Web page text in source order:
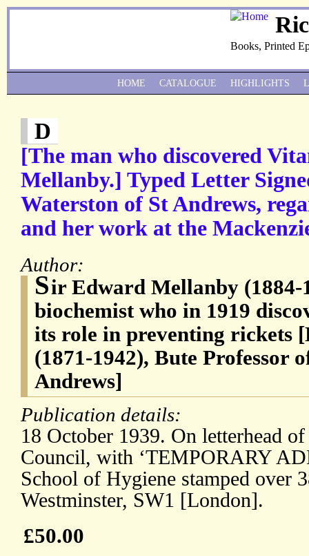
Books, Printed
D
[The man who discovered
Mellanby.] Typed Letter
Waterston of St Andrews,
and her work at the
Author:
Sir Edward Mellanby (1884-
biochemist who in 1919
its role in preventing rickets
(1871-1942), Bute Professor
Andrews]
Publication details:
18 October 1939. On letterhead
Council, with ‘TEMPORARY
School of Hygiene stamped over
Westminster, SW1 [London].
£50.00
HOME CATALOGUE HIGHLIGHTS